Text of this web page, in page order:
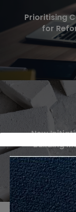
Prioritising
for
New
Building